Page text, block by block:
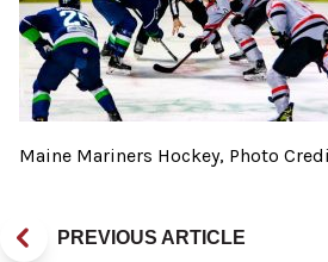
Maine Mariners Hockey, Photo
PREVIOUS ARTICLE